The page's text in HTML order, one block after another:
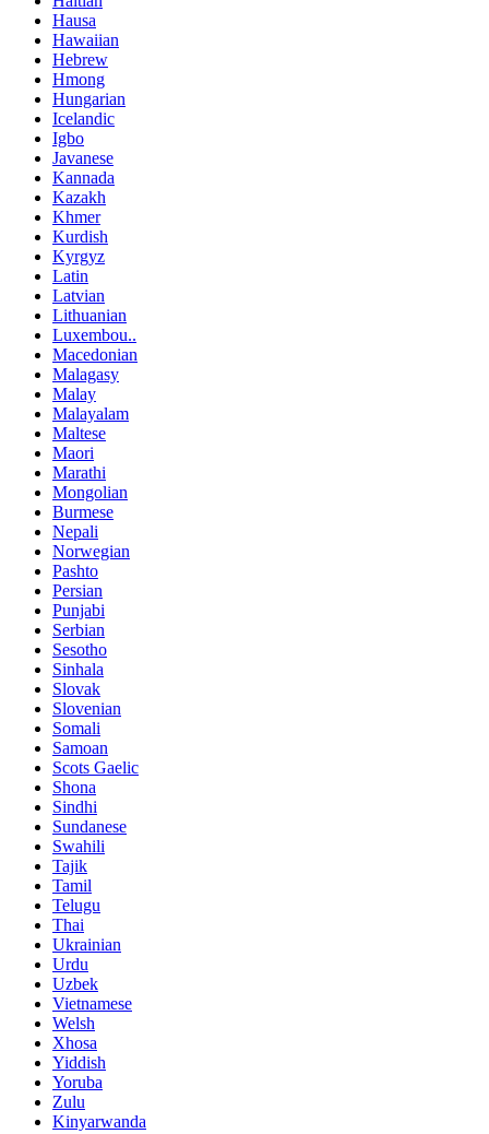
Hausa
Hawaiian
Hebrew
Hmong
Hungarian
Icelandic
Igbo
Javanese
Kannada
Kazakh
Khmer
Kurdish
Kyrgyz
Latin
Latvian
Lithuanian
Luxembou..
Macedonian
Malagasy
Malay
Malayalam
Maltese
Maori
Marathi
Mongolian
Burmese
Nepali
Norwegian
Pashto
Persian
Punjabi
Serbian
Sesotho
Sinhala
Slovak
Slovenian
Somali
Samoan
Scots Gaelic
Shona
Sindhi
Sundanese
Swahili
Tajik
Tamil
Telugu
Thai
Ukrainian
Urdu
Uzbek
Vietnamese
Welsh
Xhosa
Yiddish
Yoruba
Zulu
Kinyarwanda